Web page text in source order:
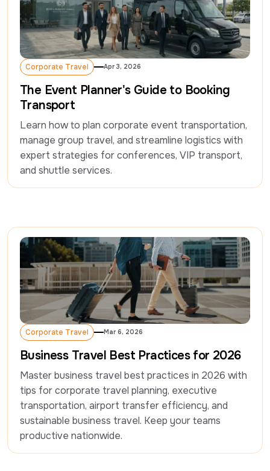
Corporate Travel
Corporate Travel
Apr 3, 2026
The Event Planner's Guide to Booking
Transport
Learn how to plan corporate event transportation,
manage group travel, and streamline logistics with
expert strategies for conferences, VIP transport,
and shuttle services.
Corporate Travel
Corporate Travel
Mar 6, 2026
Business Travel Best Practices for 2026
Master business travel best practices in 2026 with
tips for corporate travel planning, executive
transportation, airport transfer efficiency, and
sustainable business travel. Keep your teams
productive nationwide.